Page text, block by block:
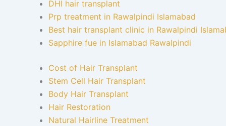
DHI hair transplant
Prp treatment in Rawalpindi Islamabad
Best hair transplant clinic in Rawalpindi
Sapphire fue in Islamabad Rawalpindi
Cost of Hair Transplant
Stem Cell Hair Transplant
Body Hair Transplant
Hair Restoration
Natural Hairline Treatment